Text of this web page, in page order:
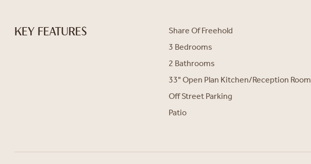
KEY FEATURES
Share Of Freehold
3 Bedrooms
2 Bathrooms
33" Open Plan Kitchen/Reception Room
Off Street Parking
Patio